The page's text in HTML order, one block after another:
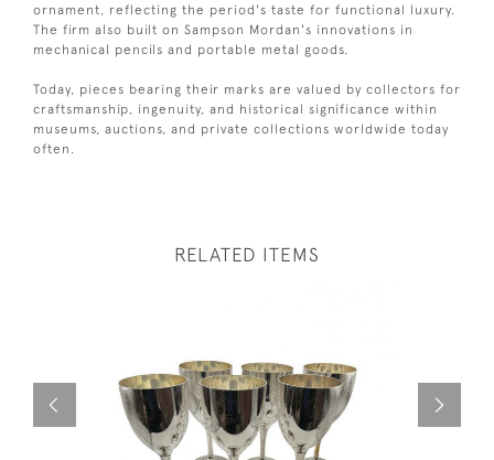
ornament, reflecting the period's taste for functional luxury.
The firm also built on Sampson Mordan's innovations in
mechanical pencils and portable metal goods.
Today, pieces bearing their marks are valued by collectors for
craftsmanship, ingenuity, and historical significance within
museums, auctions, and private collections worldwide today
often.
RELATED ITEMS